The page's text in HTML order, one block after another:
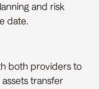
and risk
date.
both providers to
transfer